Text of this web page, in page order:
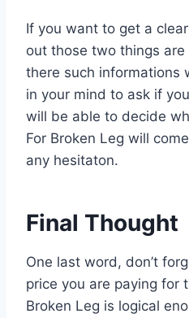
If you want to get a
out those two things are
there such informations
in your mind to ask if
will be able to decide
For Broken Leg will
any hesitaton.
Final Thought
One last word, don’t
price you are paying for
Broken Leg is logical